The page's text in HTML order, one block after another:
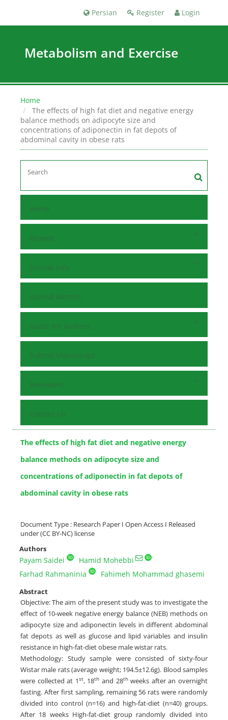
Register Login
Persian
Metabolism and Exercise
Home
The effects of high fat diet and negative energy
balance methods on adipocyte size and
concentrations of adiponectin in fat depots of
abdominal cavity in obese rats
Home
Browse
Journal Info
Journal Metrics
Guide for Authors
Submit Manuscript
Reviewers
Contact Us
The effects of high fat diet and negative energy
balance methods on adipocyte size and
concentrations of adiponectin in fat depots of
abdominal cavity in obese rats
Document Type : Research Paper I Open Access I Released
under (CC BY-NC) license
Authors
Payam Saidei
Hamid Mohebbi
Farhad Rahmaninia
Fahimeh Mohammad ghasemi
Abstract
Objective: The aim of the present study was to investigate the
effect of 10-week negative energy balance (NEB) methods on
adipocyte size and adiponectin levels in different abdominal
fat depots as well as glucose and lipid variables and insulin
resistance in high-fat-diet obese male wistar rats.
Methodology: Study sample were consisted of sixty-four
Wistar male rats (average weight; 194.5±12.6g). Blood samples
were collected at 1st, 18th and 28thweeks after an overnight
fasting. After first sampling, remaining 56 rats were randomly
divided into control (n=16) and high-fat-diet (n=40) groups.
After 18 weeks High-fat-diet group randomly divided into